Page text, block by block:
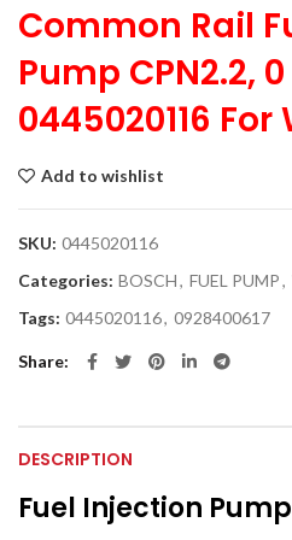
Common Rail
Pump CPN2.2,
0445020116 For
Add to wishlist
SKU: 0445020116
Categories: BOSCH, FUEL PUMP,
Tags: 0445020116, 0928400617
Share
DESCRIPTION
Fuel Injection Pump